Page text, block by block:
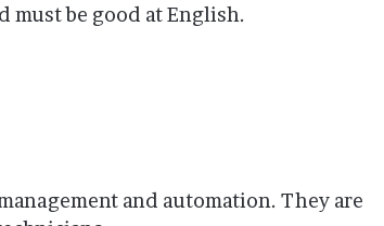
must be good at English.
and automation. They are